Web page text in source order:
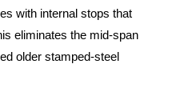
with internal stops that
eliminates the mid-span
older stamped-steel